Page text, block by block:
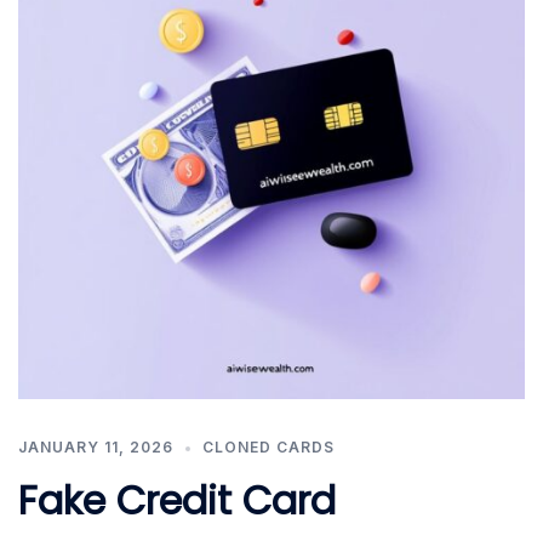
JANUARY 11, 2026 CLONED CARDS
Fake Credit Card